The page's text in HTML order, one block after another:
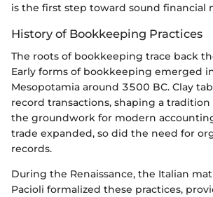
is the first step toward sound financial
History of Bookkeeping Practices
The roots of bookkeeping trace back
Early forms of bookkeeping emerged
Mesopotamia around 3500 BC. Clay
record transactions, shaping a
the groundwork for modern
trade expanded, so did the need for
records.
During the Renaissance, the Italian
Pacioli formalized these practices,